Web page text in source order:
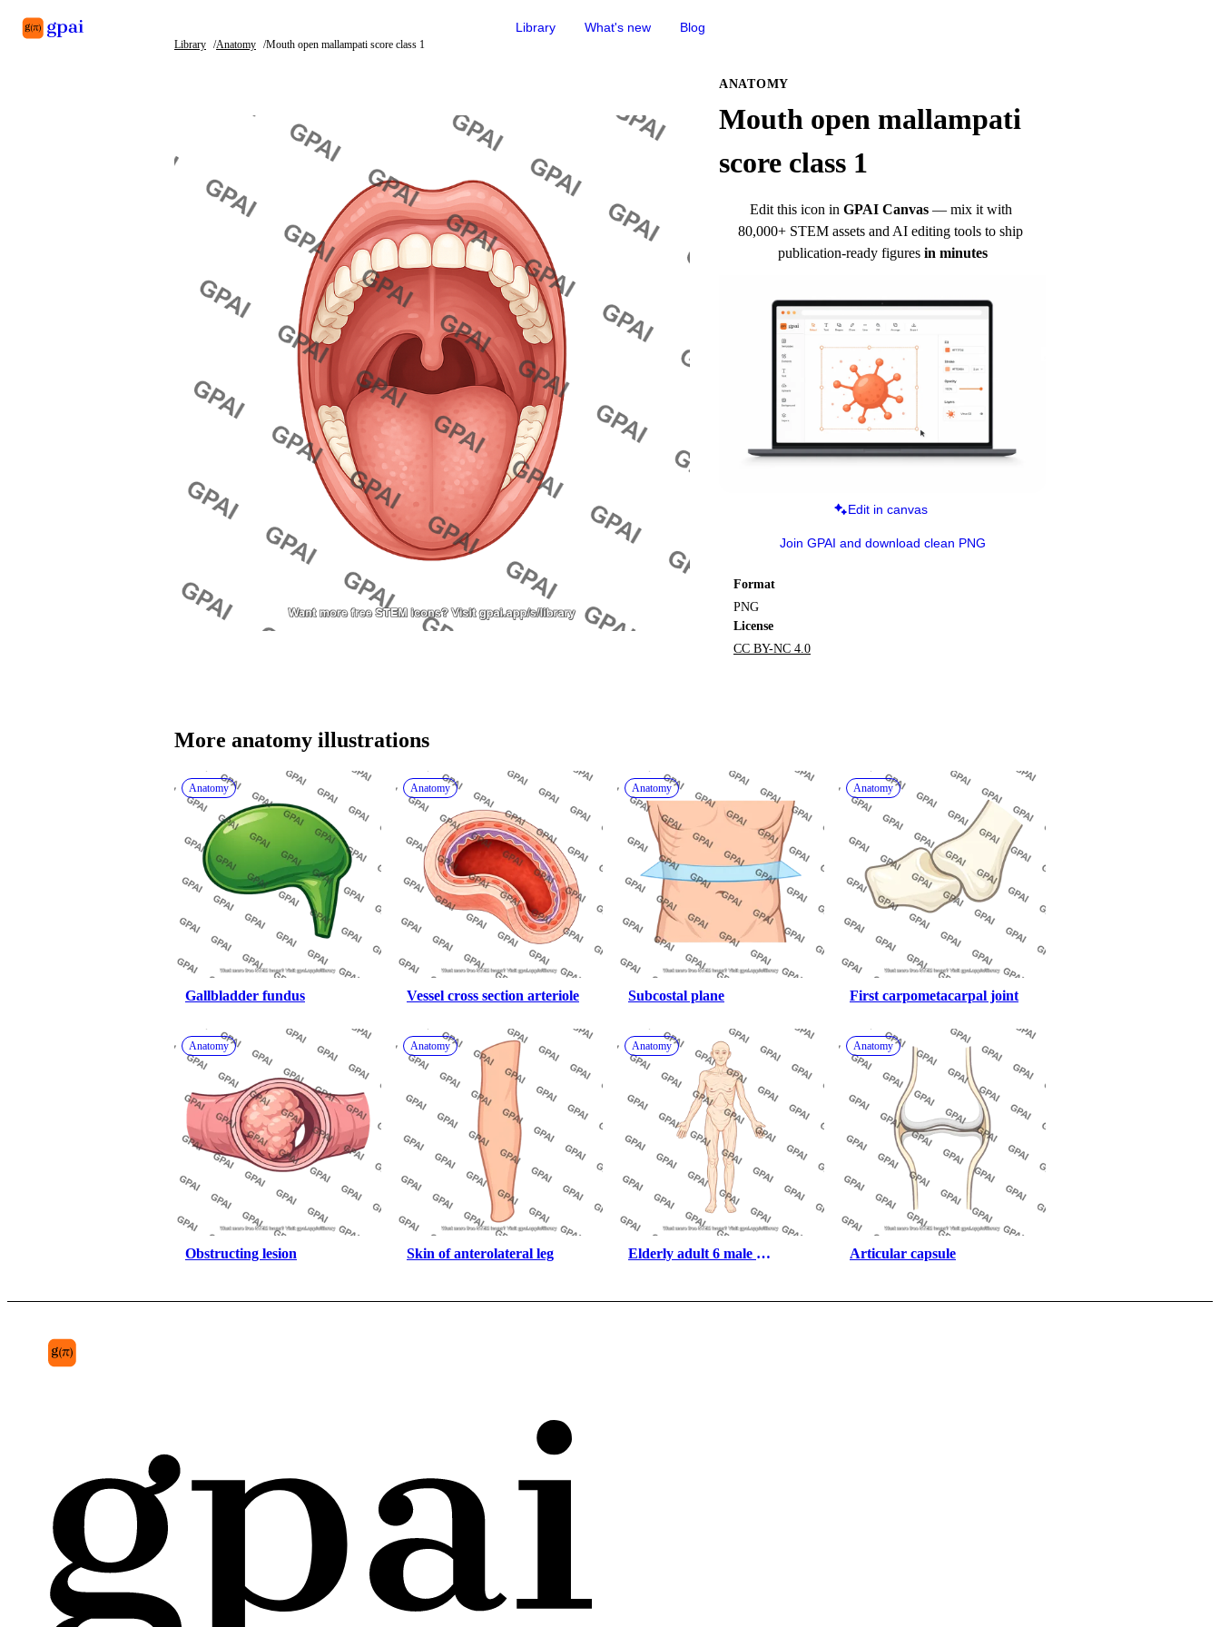
Library What's new Blog
Library Anatomy Mouth open mallampati score class 1
ANATOMY
Mouth open mallampati
score class 1
Edit this icon in GPAI Canvas — mix it with
80,000+ STEM assets and AI editing tools to ship
publication-ready figures in minutes
Edit in canvas
Join GPAI and download clean PNG
Format
PNG
License
CC BY-NC 4.0
More anatomy illustrations
Anatomy
Gallbladder fundus
Anatomy
Vessel cross section arteriole
Anatomy
Subcostal plane
Anatomy
First carpometacarpal joint
Anatomy
Obstructing lesion
Anatomy
Skin of anterolateral leg
Anatomy
Elderly adult 6 male
Anatomy
Articular capsule